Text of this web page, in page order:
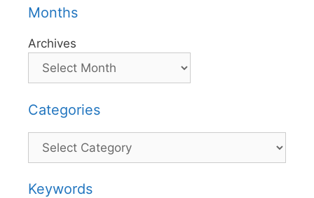
Months
Archives
Categories
Categories
Keywords